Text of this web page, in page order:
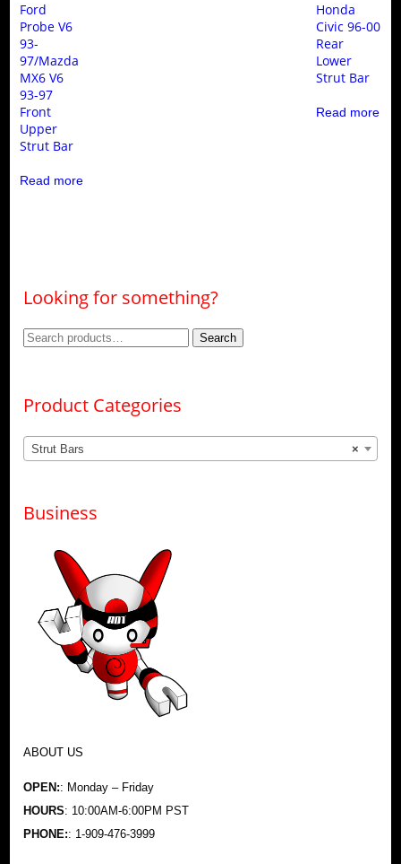
Ford
Probe V6
93-
97/Mazda
MX6 V6
93-97
Front
Upper
Strut Bar
Read more
Honda
Civic 96-00
Rear
Lower
Strut Bar
Read more
Looking for something?
Search
Search
Product Categories
×
Strut Bars
Business
ABOUT US
OPEN:: Monday – Friday
HOURS: 10:00AM-6:00PM PST
PHONE:: 1-909-476-3999